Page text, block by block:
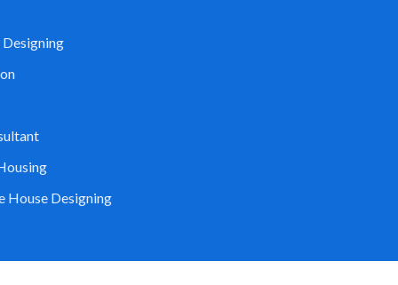
Designing
House Designing